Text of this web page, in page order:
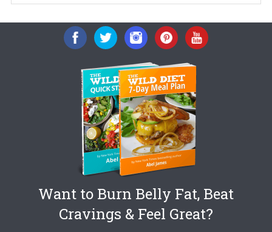
Want to Burn Belly Fat, Beat
Cravings & Feel Great?